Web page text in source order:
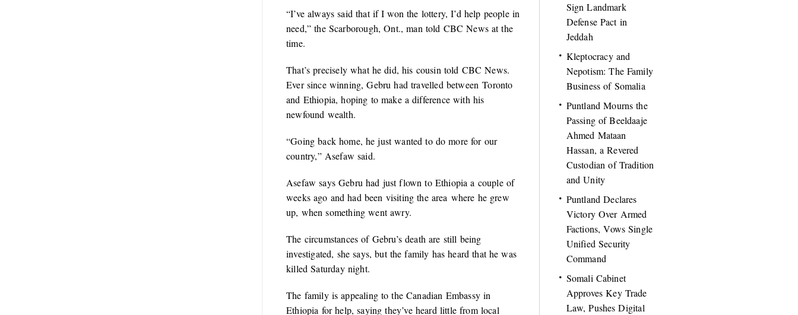
“I’ve always said that if I won the lottery, I’d help people in
need,” the Scarborough, Ont., man told CBC News at the
time.
That’s precisely what he did, his cousin told CBC News.
Ever since winning, Gebru had travelled between Toronto
and Ethiopia, hoping to make a difference with his
newfound wealth.
“Going back home, he just wanted to do more for our
country,” Asefaw said.
Asefaw says Gebru had just flown to Ethiopia a couple of
weeks ago and had been visiting the area where he grew
up, when something went awry.
The circumstances of Gebru’s death are still being
investigated, she says, but the family has heard that he was
killed Saturday night.
The family is appealing to the Canadian Embassy in
Ethiopia for help, saying they’ve heard little from local
Sign Landmark
Defense Pact in
Jeddah
Kleptocracy and
Nepotism: The Family
Business of Somalia
Puntland Mourns the
Passing of Beeldaaje
Ahmed Mataan
Hassan, a Revered
Custodian of Tradition
and Unity
Puntland Declares
Victory Over Armed
Factions, Vows Single
Unified Security
Command
Somali Cabinet
Approves Key Trade
Law, Pushes Digital